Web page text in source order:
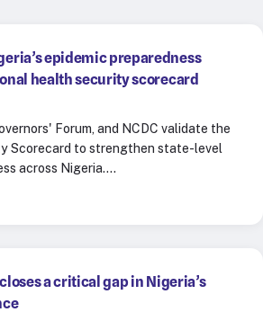
epidemic preparedness
health security scorecard
Forum, and NCDC validate the
Scorecard to strengthen state-level
across Nigeria.…
a critical gap in Nigeria’s